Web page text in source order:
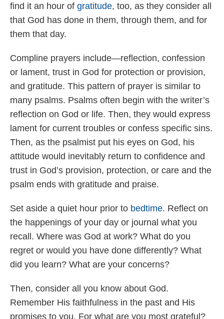
find it an hour of gratitude, too, as they consider all
that God has done in them, through them, and for
them that day.
Compline prayers include—reflection, confession
or lament, trust in God for protection or provision,
and gratitude. This pattern of prayer is similar to
many psalms. Psalms often begin with the writer’s
reflection on God or life. Then, they would express
lament for current troubles or confess specific sins.
Then, as the psalmist put his eyes on God, his
attitude would inevitably return to confidence and
trust in God’s provision, protection, or care and the
psalm ends with gratitude and praise.
Set aside a quiet hour prior to bedtime. Reflect on
the happenings of your day or journal what you
recall. Where was God at work? What do you
regret or would you have done differently? What
did you learn? What are your concerns?
Then, consider all you know about God.
Remember His faithfulness in the past and His
promises to you. For what are you most grateful?